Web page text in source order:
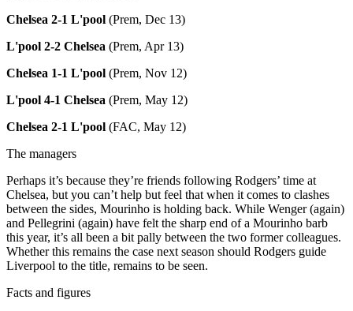
Chelsea 2-1 L'pool (Prem, Dec 13)
L'pool 2-2 Chelsea (Prem, Apr 13)
Chelsea 1-1 L'pool (Prem, Nov 12)
L'pool 4-1 Chelsea (Prem, May 12)
Chelsea 2-1 L'pool (FAC, May 12)
The managers
Perhaps it’s because they’re friends following Rodgers’ time at
Chelsea, but you can’t help but feel that when it comes to clashes
between the sides, Mourinho is holding back. While Wenger (again)
and Pellegrini (again) have felt the sharp end of a Mourinho barb
this year, it’s all been a bit pally between the two former colleagues.
Whether this remains the case next season should Rodgers guide
Liverpool to the title, remains to be seen.
Facts and figures